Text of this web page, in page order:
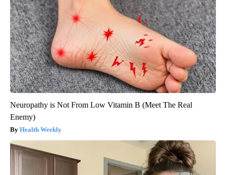
Neuropathy is Not From Low Vitamin B (Meet The Real
Enemy)
Health Weekly